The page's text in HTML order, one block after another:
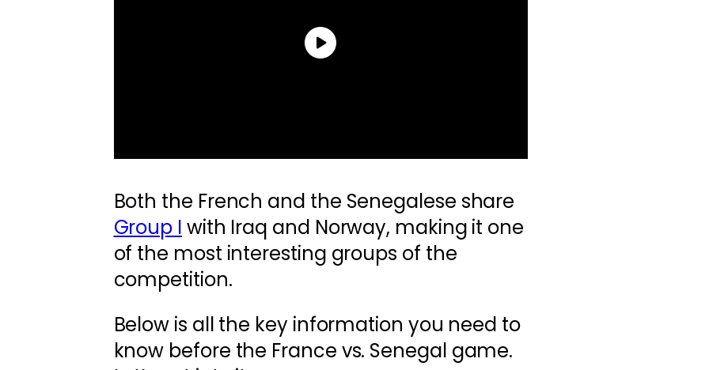
Both the French and the Senegalese share
Group I with Iraq and Norway, making it one
of the most interesting groups of the
competition.
Below is all the key information you need to
know before the France vs. Senegal game.